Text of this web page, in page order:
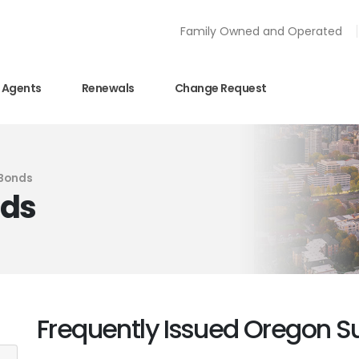
Family Owned and Operated
Agents Renewals Change Request
Frequently Issued Oregon